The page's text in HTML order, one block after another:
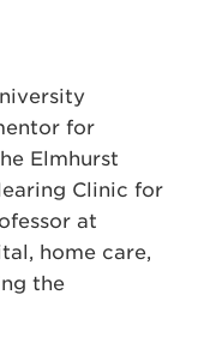
for
Elmhurst
Clinic for
at
home care,
the